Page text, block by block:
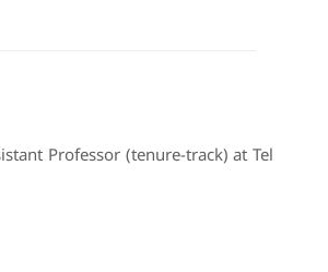
Professor (tenure-track) at Tel